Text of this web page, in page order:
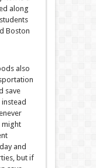
along
Boston
also
save
might
and
but if